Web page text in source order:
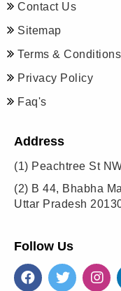
Contact Us
Sitemap
Terms & Conditions
Privacy Policy
Faq's
Address
(1) Peachtree St
(2) B 44, Bhabha
Uttar Pradesh
Follow Us